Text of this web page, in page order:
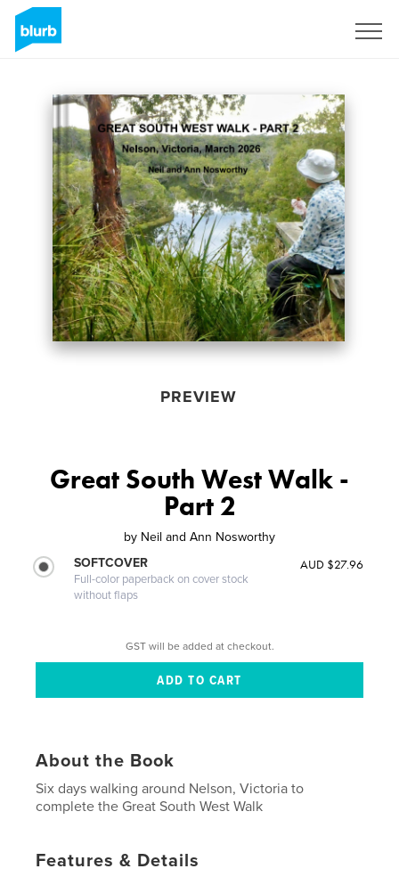
PREVIEW
Great South West Walk -
Part 2
by Neil and Ann Nosworthy
SOFTCOVER
Full-color paperback on cover stock
without flaps
AUD $27.96
GST will be added at checkout.
About the Book
Six days walking around Nelson, Victoria to
complete the Great South West Walk
Features & Details